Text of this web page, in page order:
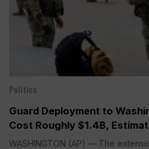
Politics
Guard Deployment to
Cost Roughly $1.4B,
WASHINGTON (AP) — The